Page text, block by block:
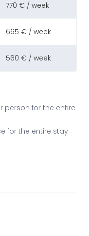
770 € / week
665 € / week
560 € / week
person for the entire
for the entire stay